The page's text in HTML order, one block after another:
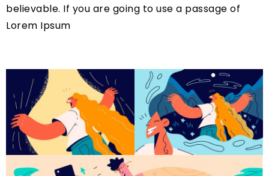
believable. If you are going to use a passage of
Lorem Ipsum